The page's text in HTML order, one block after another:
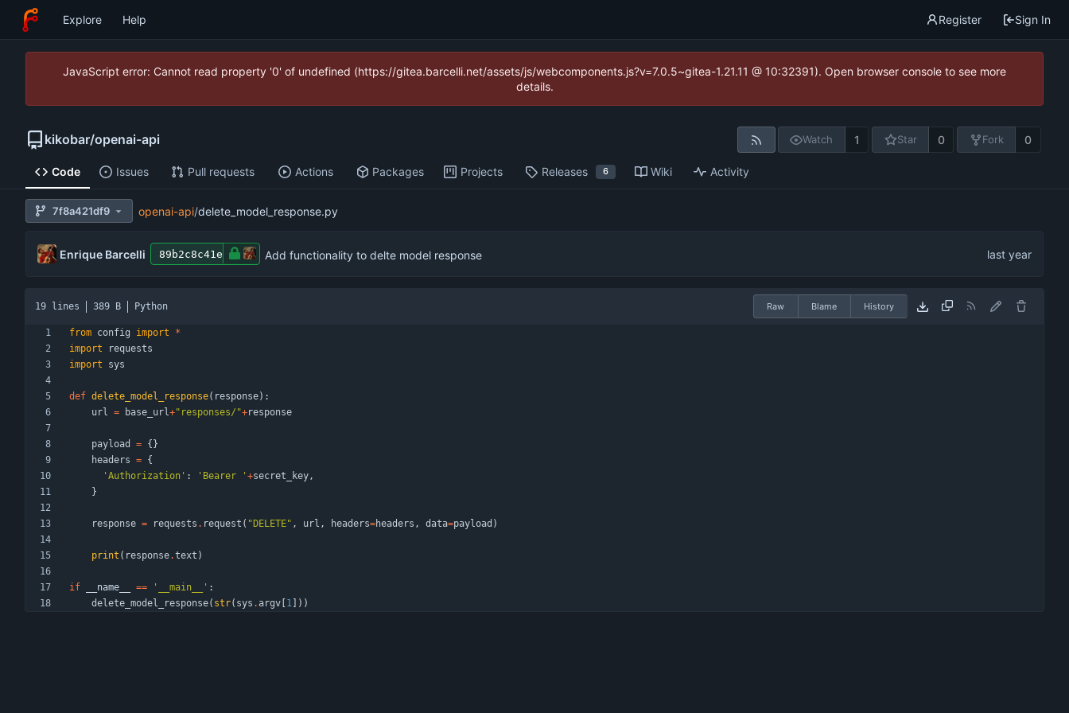
Explore Help Register Sign In
JavaScript error: Cannot read property '0' of undefined (https://gitea.barcelli.net/assets/js/webcomponents.js?v=7.0.5~gitea-1.21.11 @ 10:32391). Open browser console to see more
details.
kikobar/openai-api Watch 1 Star 0 Fork 0
Code Issues Pull requests Actions Packages Projects Releases 6 Wiki Activity
7f8a421df9 openai-api/delete_model_response.py
Enrique Barcelli 89b2c8c41e Add functionality to delte model response
19 lines 389 B Python Raw Blame History
from config import
*
import
requests
import
sys
def delete_model_response( response) :
url = base_url+" responses/ "+response
payload = { }
headers = {
' Authorization ' : ' Bearer ' +secret_key,
}
response = requests . request ( " DELETE" , url , headers=headers , data=payload )
print ( response.text )
if __name__ == ' __main__ ' :
delete_model_response( str( sys . argv 1 ) )